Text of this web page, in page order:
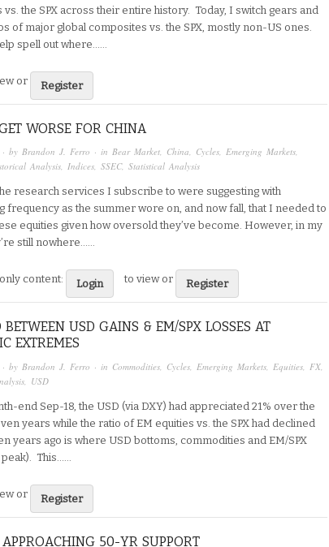
vs. the SPX across their entire history. Today, I switch gears and
of major global composites vs. the SPX, mostly non-US ones.
spell out where…...
or Register
WORSE FOR CHINA
· by Brandon J. Ferro · in Bear Market, China, Cycles, Emerging Markets,
Analysis, Indices, SSEC, Statistical Analysis
research services I subscribe to were suggesting with
frequency as the summer wore on, and now fall, that I needed to
equities given how oversold they’ve become. However, in my
still nowhere…...
content: Login to view or Register
BETWEEN USD GAINS & EM/SPX LOSSES AT
EXTREMES
· by Brandon J. Ferro · in Commodities Cycles Emerging Markets Equities FX
USD
end Sep-18, the USD (via DXY) had appreciated 21% over the
years while the ratio of EM equities vs. the SPX had declined
years ago is where USD bottoms, commodities and EM/SPX
This…...
or Register
APPROACHING 50-YR SUPPORT